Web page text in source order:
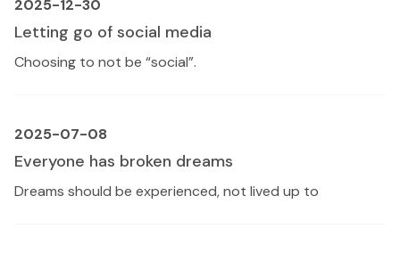
2025-12-30
Letting go of social media
Choosing to not be “social”.
2025-07-08
Everyone has broken dreams
Dreams should be experienced, not lived up to